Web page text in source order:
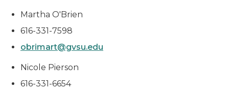
Martha O'Brien
616-331-7598
obrimart@gvsu.edu
Nicole Pierson
616-331-6654